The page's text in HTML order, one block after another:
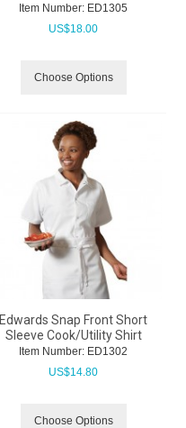
Item Number: ED1305
US$18.00
Choose Options
Edwards Snap Front Short
Sleeve Cook/Utility Shirt
Item Number: ED1302
US$14.80
Choose Options